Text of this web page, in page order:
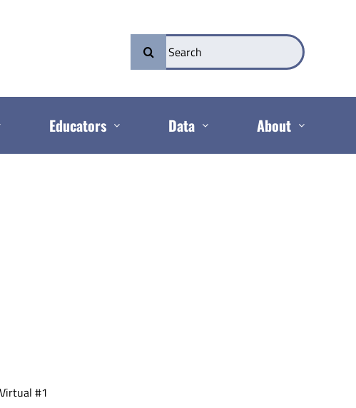
Search
for:
Educators Data About
#1